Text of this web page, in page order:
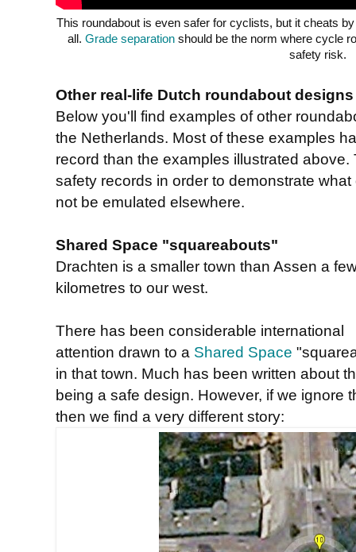
This roundabout is even safer for cyclists, but it cheats
all.Grade separation should be the norm where cycle
safety risk.
Other real-life Dutch roundabout designs
Below you'll find examples of other
the Netherlands. Most of these examples
record than the examples illustrated
safety records in order to demonstrate
not be emulated elsewhere.
Shared Space "squareabouts"
Drachten is a smaller town than Assen a
kilometres to our west.
There has been considerable international
attention drawn to a Shared Space
in that town. Much has been written about
being a safe design. However, if we ignore
then we find a very different story: